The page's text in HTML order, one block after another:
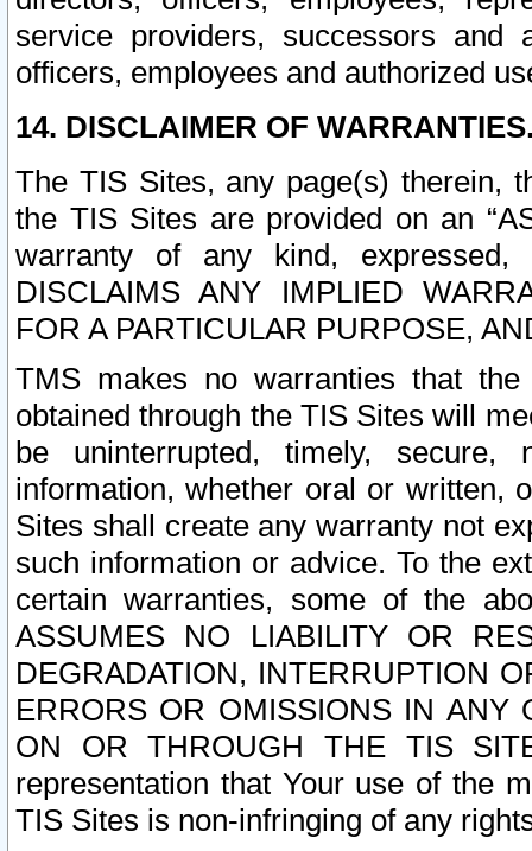
service providers, successors and
officers, employees and authorized
14. DISCLAIMER OF
The TIS Sites, any page(s) therein,
the TIS Sites are provided on an
warranty of any kind, expressed,
DISCLAIMS ANY IMPLIED
FOR A PARTICULAR PURPOSE,
TMS makes no warranties that
obtained through the TIS Sites will
be uninterrupted, timely,
information, whether oral or written,
Sites shall create any warranty not
such information or advice. To the
certain warranties, some of the
ASSUMES NO LIABILITY OR
DEGRADATION, INTERRUPTION
ERRORS OR OMISSIONS IN ANY
ON OR THROUGH THE TIS
representation that Your use of the
TIS Sites is non-infringing of any